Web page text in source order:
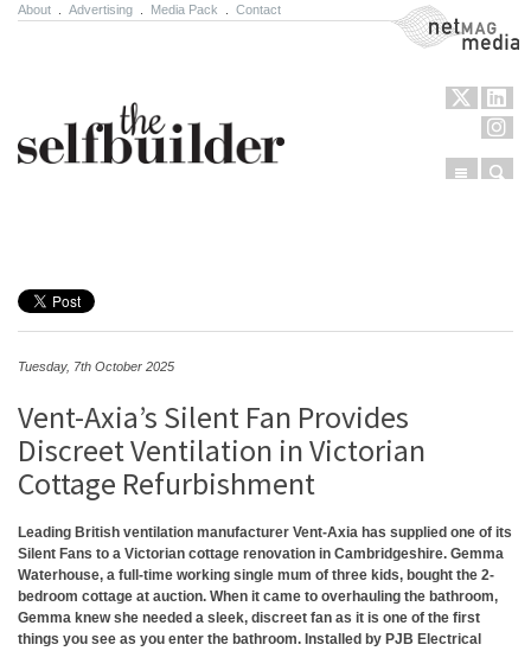
About Advertising Media Pack Contact NetMag Media
Menu
Tuesday, 7th October 2025
Vent-Axia’s Silent Fan Provides
Discreet Ventilation in Victorian
Cottage Refurbishment
Leading British ventilation manufacturer Vent-Axia has supplied one of its
Silent Fans to a Victorian cottage renovation in Cambridgeshire. Gemma
Waterhouse, a full-time working single mum of three kids, bought the 2-
bedroom cottage at auction. When it came to overhauling the bathroom,
Gemma knew she needed a sleek, discreet fan as it is one of the first
things you see as you enter the bathroom. Installed by PJB Electrical